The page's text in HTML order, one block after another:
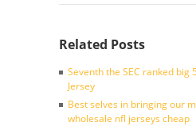
Related Posts
Seventh the SEC ranked big
Jersey
Best selves in bringing our
wholesale nfl jerseys cheap